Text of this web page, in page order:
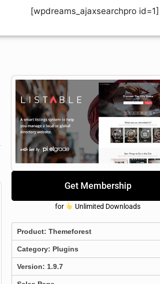
[wpdreams_ajaxsearchpro id=1]
Get Membership
for Unlimited Downloads
Product:Themeforest
Category: Plugins
Version: 1.9.7